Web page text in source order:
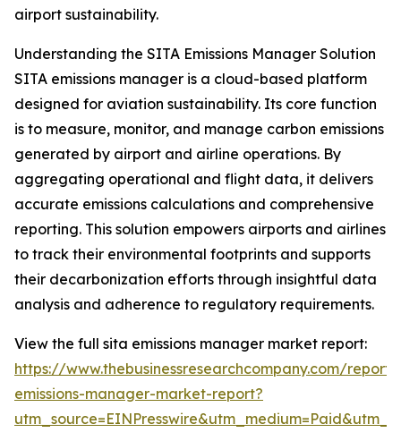
airport sustainability.
Understanding the SITA Emissions Manager Solution
SITA emissions manager is a cloud-based platform
designed for aviation sustainability. Its core function
is to measure, monitor, and manage carbon emissions
generated by airport and airline operations. By
aggregating operational and flight data, it delivers
accurate emissions calculations and comprehensive
reporting. This solution empowers airports and airlines
to track their environmental footprints and supports
their decarbonization efforts through insightful data
analysis and adherence to regulatory requirements.
View the full sita emissions manager market report:
https://www.thebusinessresearchcompany.com/
emissions-manager-market-report?